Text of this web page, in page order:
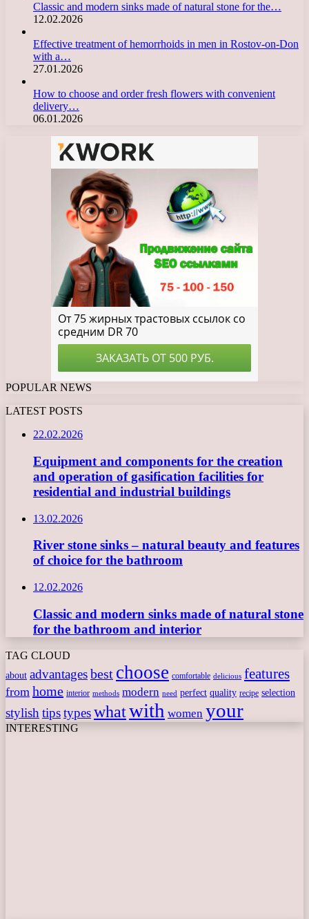
Classic and modern sinks made of natural stone for the…
12.02.2026
Effective treatment of hemorrhoids in men in Rostov-on-Don
with a…
27.01.2026
How to choose and order fresh flowers with convenient
delivery…
06.01.2026
POPULAR NEWS
LATEST POSTS
22.02.2026
Equipment and components for the creation
and operation of gasification facilities for
residential and industrial buildings
13.02.2026
River stone sinks – natural beauty and features
of choice for the bathroom
12.02.2026
Classic and modern sinks made of natural stone
for the bathroom and interior
TAG CLOUD
about advantagesbest choose comfortable delicious features
from home interior methods modern need perfect quality recipe selection
stylishtipstypeswhatwith women your
INTERESTING